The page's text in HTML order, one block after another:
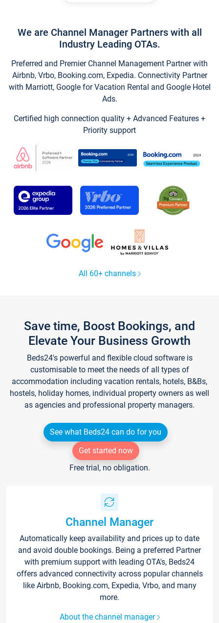
We are Channel Manager Partners with all
Industry Leading OTAs.
Preferred and Premier Channel Management Partner with
Airbnb, Vrbo, Booking.com, Expedia. Connectivity Partner
with Marriott, Google for Vacation Rental and Google Hotel
Ads.
Certified high connection quality + Advanced Features +
Priority support
All 60+ channels
Save time, Boost Bookings, and
Elevate Your Business Growth
Beds24's powerful and flexible cloud software is
customisable to meet the needs of all types of
accommodation including vacation rentals, hotels, B&Bs,
hostels, holiday homes, individual property owners as well
as agencies and professional property managers.
See what Beds24 can do for you
Get started now
Free trial, no obligation.
Channel Manager
Automatically keep availability and prices up to date
and avoid double bookings. Being a preferred Partner
with premium support with leading OTA's, Beds24
offers advanced connectivity across popular channels
like Airbnb, Booking.com, Expedia, Vrbo, and many
more.
About the channel manager